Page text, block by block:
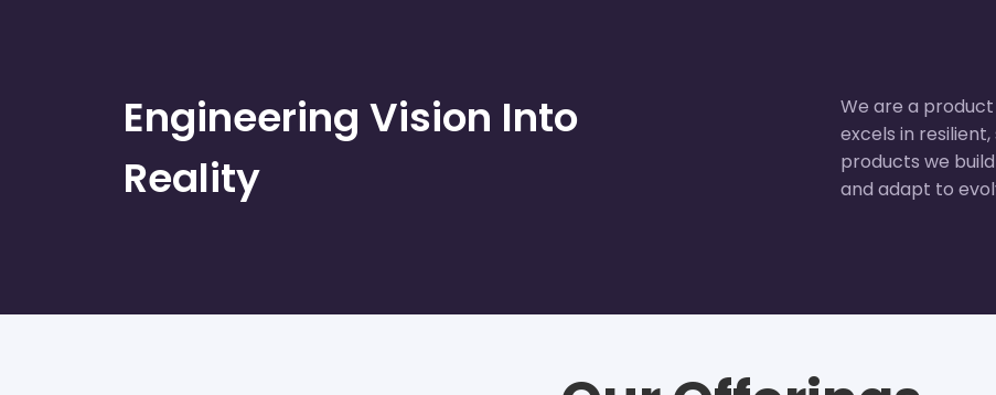
Engineering Vision Into
Reality
We are a
excels in
products we
and adapt to